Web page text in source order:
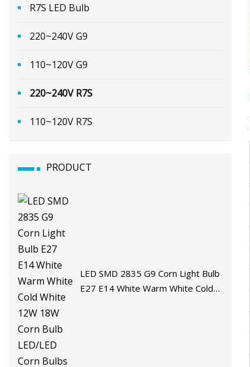
R7S LED Bulb
220~240V G9
110~120V G9
220~240V R7S
110~120V R7S
PRODUCT
LED SMD 2835 G9 Corn Light Bulb
E27 E14 White Warm White Cold